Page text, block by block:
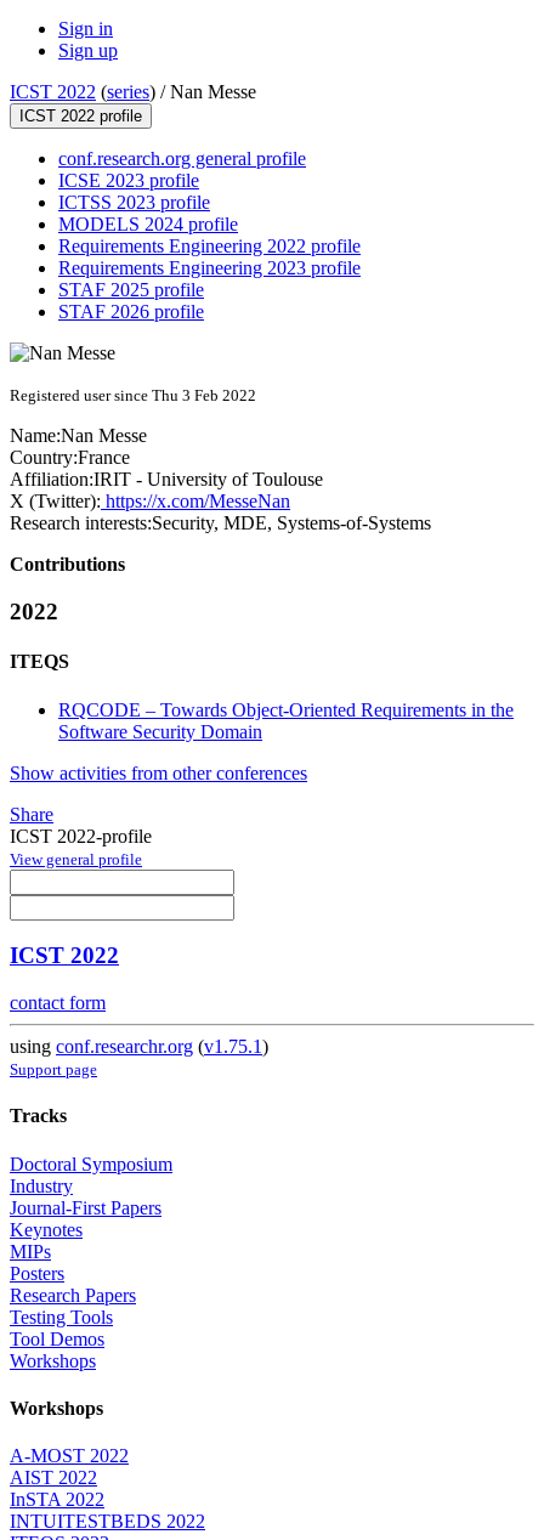
Sign in
Sign up
ICST 2022 (series) /Nan Messe
ICST 2022 profile
conf.research.org general profile
ICSE 2023 profile
ICTSS 2023 profile
MODELS 2024 profile
Requirements Engineering 2022 profile
Requirements Engineering 2023 profile
STAF 2025 profile
STAF 2026 profile
Registered user since Thu 3 Feb 2022
Name:Nan Messe
Country:France
Affiliation:IRIT - University of Toulouse
X (Twitter): https://x.com/MesseNan
Research interests:Security, MDE, Systems-of-Systems
Contributions
2022
ITEQS
RQCODE – Towards Object-Oriented Requirements in the
Software Security Domain
Show activities from other conferences
Share
ICST 2022-profile
View general profile
ICST 2022
contact form
using conf.researchr.org (v1.75.1)
Support page
Tracks
Doctoral Symposium
Industry
Journal-First Papers
Keynotes
MIPs
Posters
Research Papers
Testing Tools
Tool Demos
Workshops
Workshops
A-MOST 2022
AIST 2022
InSTA 2022
INTUITESTBEDS 2022